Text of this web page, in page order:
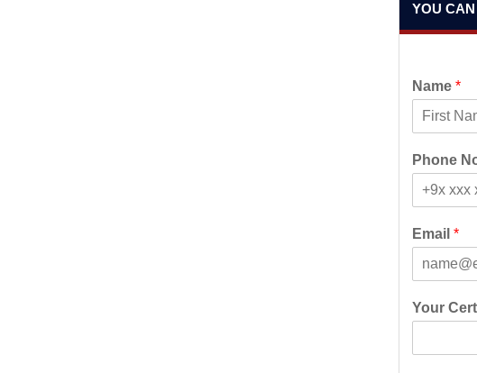
YOU
Name *
i
r
Phone
Email *
Your